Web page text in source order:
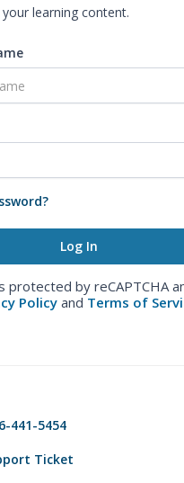
learning content.
protected by reCAPTCHA
Policy and Terms of
441-5454
Ticket